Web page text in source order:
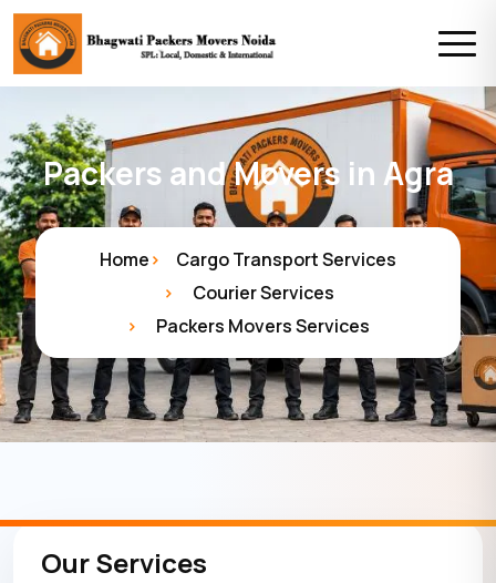
Packers and Movers in Agra
Home
Cargo Transport Services
Courier Services
Packers Movers Services
Our Services